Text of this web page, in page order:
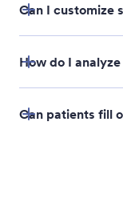
Can I customize
How do I
Can patients fill